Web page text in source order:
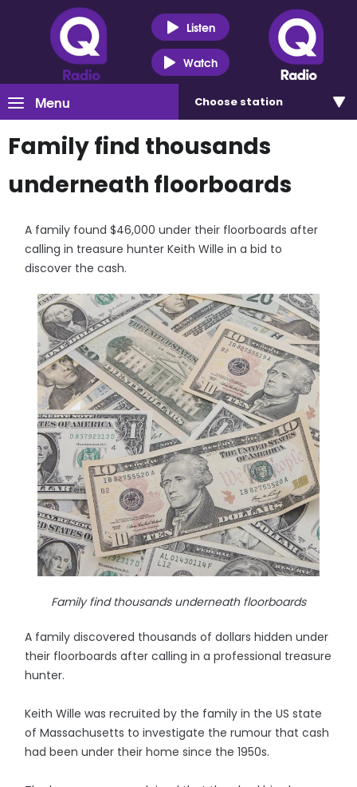
Listen
Watch
Menu Choose station
Family find thousands
underneath floorboards
A family found $46,000 under their floorboards after
calling in treasure hunter Keith Wille in a bid to
discover the cash.
Family find thousands underneath floorboards
A family discovered thousands of dollars hidden under
their floorboards after calling in a professional treasure
hunter.
Keith Wille was recruited by the family in the US state
of Massachusetts to investigate the rumour that cash
had been under their home since the 1950s.